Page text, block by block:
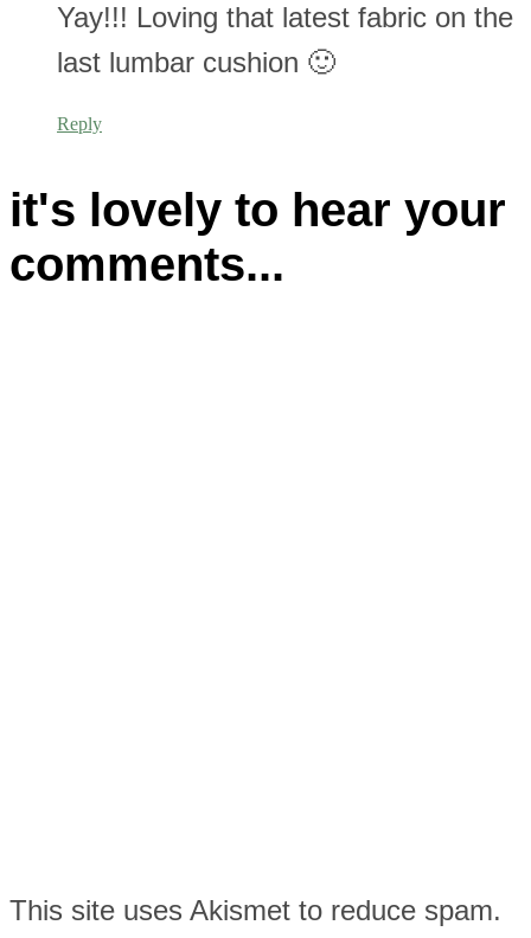
Yay!!! Loving that latest fabric on the
last lumbar cushion 🙂
Reply
This site uses Akismet to reduce spam.